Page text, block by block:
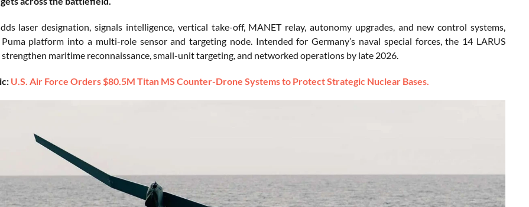
laser designation, signals intelligence, vertical take-off, MANET relay, autonomy upgrades, and new control systems,
platform into a multi-role sensor and targeting node. Intended for Germany’s naval special forces, the 14 LARUS
maritime reconnaissance, small-unit targeting, and networked operations by late 2026.
U.S. Air Force Orders $80.5M Titan MS Counter-Drone Systems to Protect Strategic Nuclear Bases.